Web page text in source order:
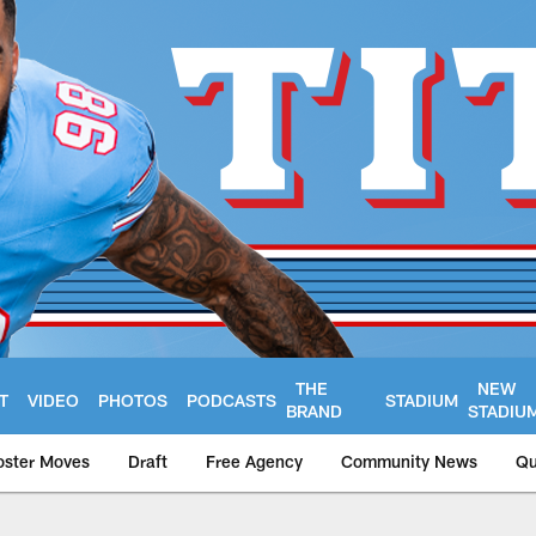
VIDEO PHOTOS PODCASTS
THE
BRAND
STADIUM
NEW
Moves Draft Free Agency Community News